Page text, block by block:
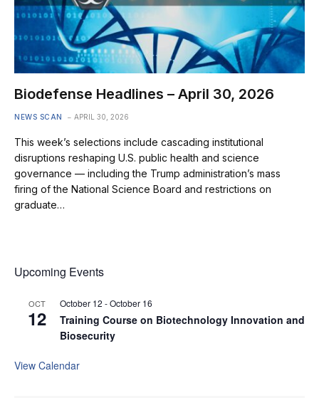
Biodefense Headlines – April 30, 2026
NEWS SCAN APRIL 30, 2026
This week’s selections include cascading institutional
disruptions reshaping U.S. public health and science
governance — including the Trump administration’s mass
firing of the National Science Board and restrictions on
graduate…
Upcoming Events
OCT
12
October 12 -October 16
Training Course on Biotechnology Innovation and
Biosecurity
View Calendar